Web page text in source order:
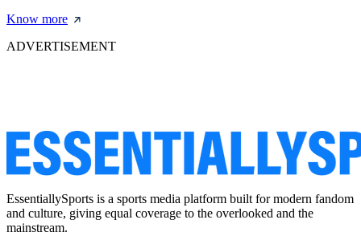
Know more
ADVERTISEMENT
EssentiallySports is a sports media platform built for modern fandom
and culture, giving equal coverage to the overlooked and the
mainstream.